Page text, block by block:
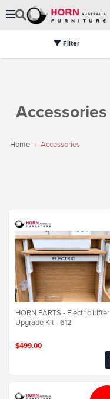
Flat Packed
Accessories
Home Accessories
Filter
HORN PARTS - Electric Lifter
Upgrade Kit - 612
$499.00